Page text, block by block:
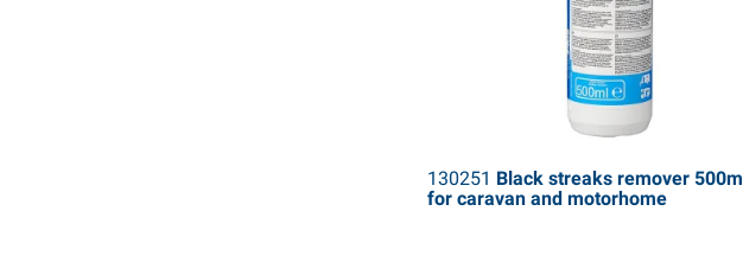
130251 Black streaks remover 500ml
for caravan and motorhome